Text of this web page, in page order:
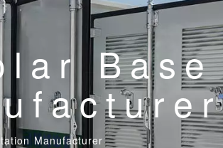
Base
Manufacturer